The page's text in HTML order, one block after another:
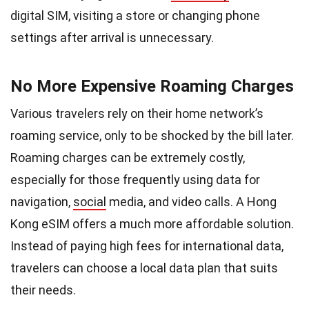
digital SIM, visiting a store or changing phone
settings after arrival is unnecessary.
No More Expensive Roaming Charges
Various travelers rely on their home network’s
roaming service, only to be shocked by the bill later.
Roaming charges can be extremely costly,
especially for those frequently using data for
navigation, social media, and video calls. A Hong
Kong eSIM offers a much more affordable solution.
Instead of paying high fees for international data,
travelers can choose a local data plan that suits
their needs.